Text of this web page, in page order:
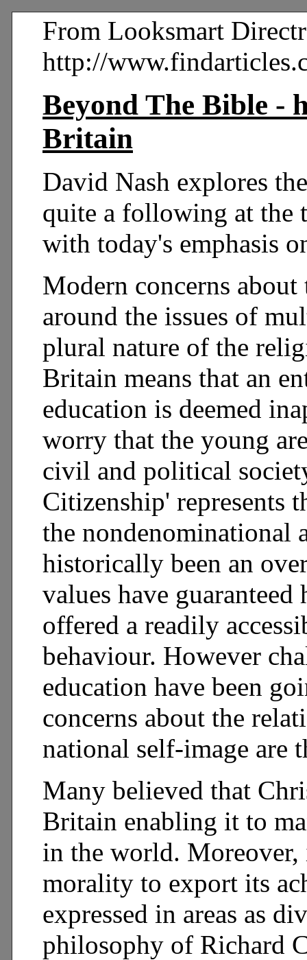
From Looksmart
http://
Beyond The Bible -
Britain
David Nash explores
quite a following at the
with today's emphasis
Modern concerns
around the issues of
plural nature of the
Britain means that an
education is deemed
worry that the young
civil and political
Citizenship' represents
the nondenominational
historically been an
values have
offered a readily
behaviour. However
education have been
concerns about the
national self-image are
Many believed that
Britain enabling it to
in the world. Moreover,
morality to export its
expressed in areas as
philosophy of Richard